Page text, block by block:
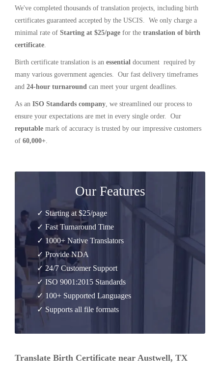
We've completed thousands of translation projects, including birth
certificates guaranteed accepted by the USCIS. We only charge a
minimal rate of Starting at $25/page for the translation of birth
certificate.
Birth certificate translation is an essential document required by
many various government agencies. Our fast delivery timeframes
and 24-hour turnaround can meet your urgent deadlines.
As an ISO Standards company, we streamlined our process to
ensure your expectations are met in every single order. Our
reputable mark of accuracy is trusted by our impressive customers
of 60,000+.
Our Features
✓ Starting at $25/page
✓ Fast Turnaround Time
✓ 1000+ Native Translators
✓ Provide NDA
✓ 24/7 Customer Support
✓ ISO 9001:2015 Standards
✓ 100+ Supported Languages
✓ Supports all file formats
Translate Birth Certificate near Austwell, TX